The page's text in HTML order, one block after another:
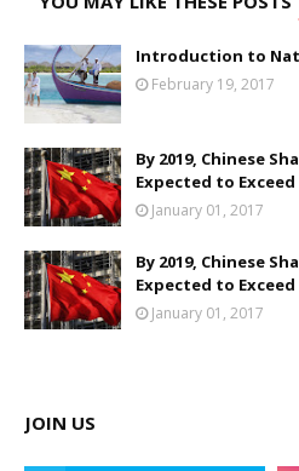
Introduction to
February 19, 2017
By 2019, Chinese
Expected to
January 01, 2017
By 2019, Chinese
Expected to
January 01, 2017
JOIN US